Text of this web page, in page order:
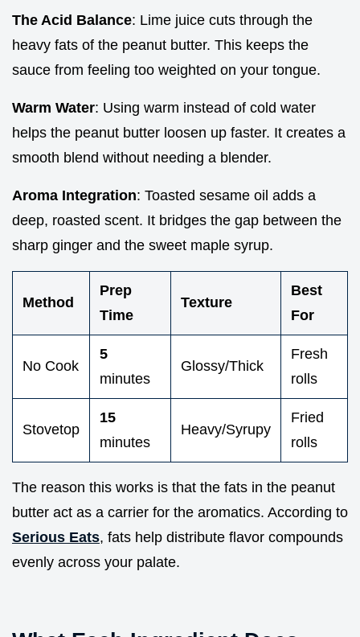
The Acid Balance: Lime juice cuts through the
heavy fats of the peanut butter. This keeps the
sauce from feeling too weighted on your tongue.
Warm Water: Using warm instead of cold water
helps the peanut butter loosen up faster. It creates a
smooth blend without needing a blender.
Aroma Integration: Toasted sesame oil adds a
deep, roasted scent. It bridges the gap between the
sharp ginger and the sweet maple syrup.
Method
Prep
Time
Texture
Best
For
No Cook
5
minutes
Glossy/Thick
Fresh
rolls
Stovetop
15
minutes
Heavy/Syrupy
Fried
rolls
The reason this works is that the fats in the peanut
butter act as a carrier for the aromatics. According to
Serious Eats, fats help distribute flavor compounds
evenly across your palate.